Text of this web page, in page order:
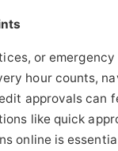
or
hour counts,
approvals can
like quick
online is